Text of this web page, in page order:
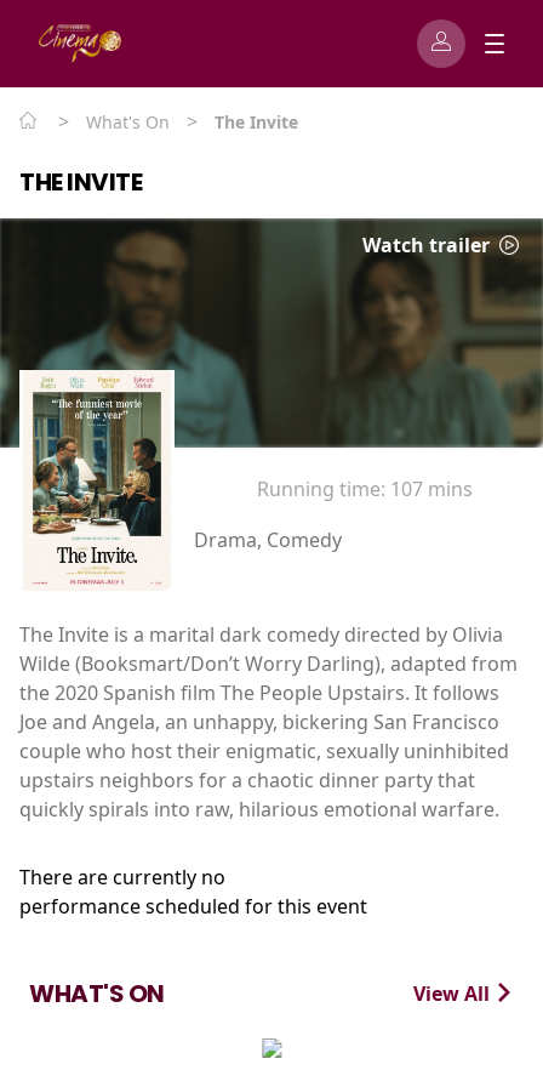
> What's On > The Invite
THE INVITE
Watch trailer
Running time: 107 mins
Drama, Comedy
The Invite is a marital dark comedy directed by Olivia
Wilde (Booksmart/Don’t Worry Darling), adapted from
the 2020 Spanish film The People Upstairs. It follows
Joe and Angela, an unhappy, bickering San Francisco
couple who host their enigmatic, sexually uninhibited
upstairs neighbors for a chaotic dinner party that
quickly spirals into raw, hilarious emotional warfare.
There are currently no
performance scheduled for this event
WHAT'S ON View All